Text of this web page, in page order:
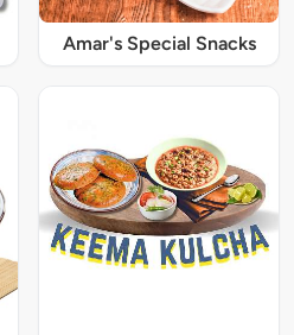
Amar's Special Snacks